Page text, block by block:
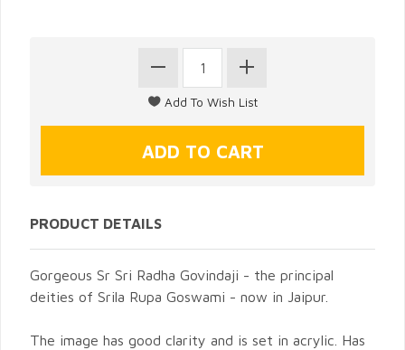
PRODUCT DETAILS
Gorgeous Sr Sri Radha Govindaji - the principal
deities of Srila Rupa Goswami - now in Jaipur.
The image has good clarity and is set in acrylic. Has